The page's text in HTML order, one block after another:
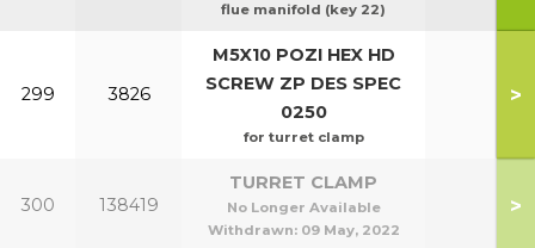
flue manifold (key 22)
299 3826
M5X10 POZI HEX HD
SCREW ZP DES SPEC
0250
for turret clamp
>
300 138419
TURRET CLAMP
No Longer Available
Withdrawn: 09 May, 2022
>